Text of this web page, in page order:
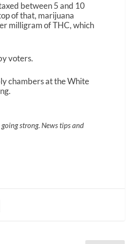
between 5 and 10
of that, marijuana
milligram of THC, which
voters.
chambers at the White
strong. News tips and